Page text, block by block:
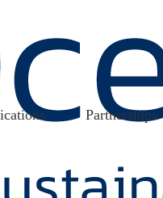
Partnerships